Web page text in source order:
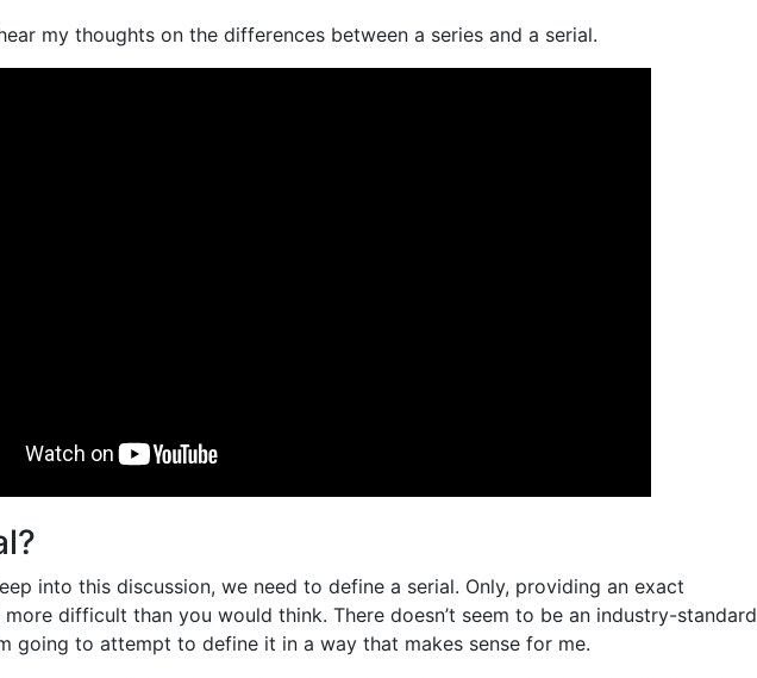
my thoughts on the differences between a series and a serial.
into this discussion, we need to define a serial. Only, providing an exact
difficult than you would think. There doesn’t seem to be an industry-standard
going to attempt to define it in a way that makes sense for me.